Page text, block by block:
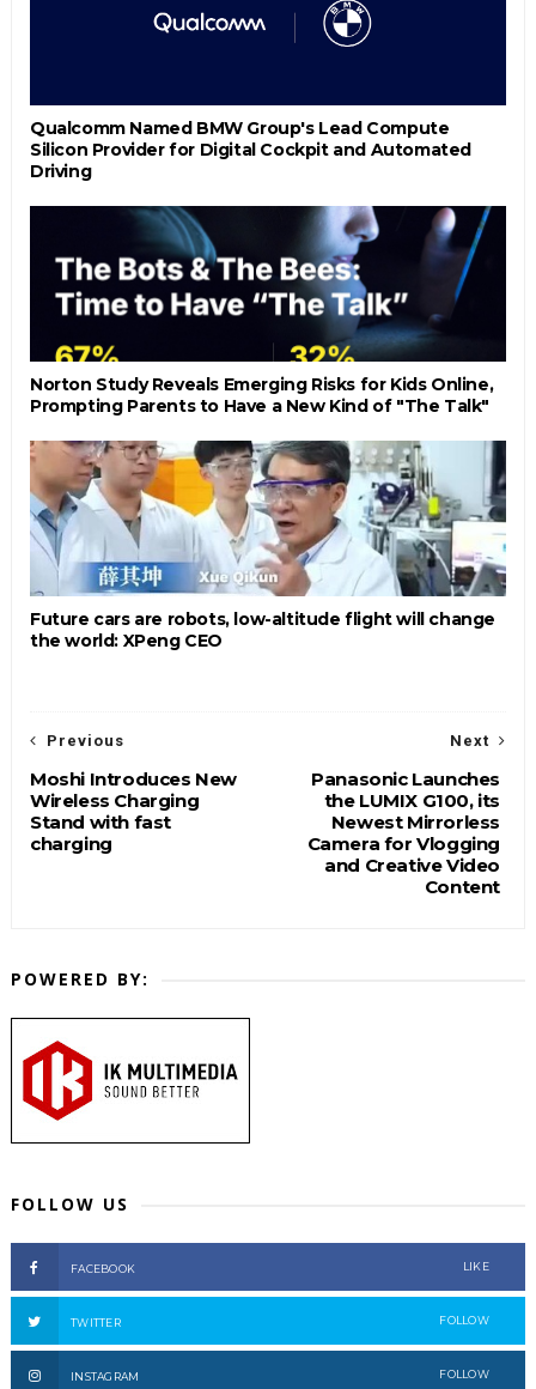
Qualcomm Named BMW Group's Lead Compute
Silicon Provider for Digital Cockpit and Automated
Driving
Norton Study Reveals Emerging Risks for Kids Online,
Prompting Parents to Have a New Kind of "The Talk"
Future cars are robots, low-altitude flight will change
the world: XPeng CEO
Next
Panasonic Launches
the LUMIX G100, its
Newest Mirrorless
Camera for Vlogging
and Creative Video
Content
Previous
Moshi Introduces New
Wireless Charging
Stand with fast
charging
POWERED BY:
FOLLOW US
FACEBOOK LIKE
TWITTER FOLLOW
INSTAGRAM FOLLOW